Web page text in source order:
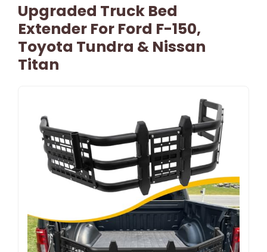
Upgraded Truck Bed
Extender For Ford F-150,
Toyota Tundra & Nissan
Titan